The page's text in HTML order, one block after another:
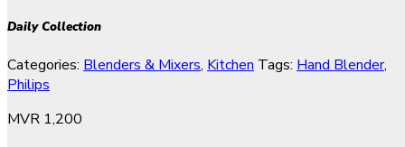
Daily Collection
Categories: Blenders & Mixers, Kitchen Tags: Hand Blender,
Philips
MVR 1,200